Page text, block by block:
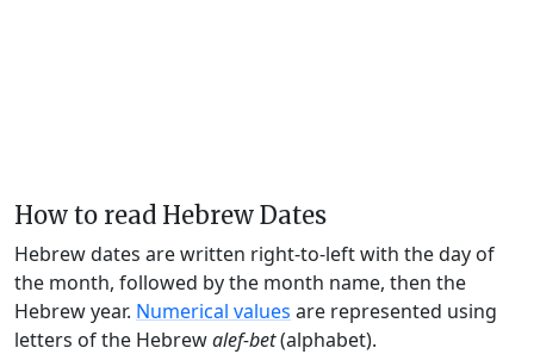
How to read Hebrew Dates
Hebrew dates are written right-to-left with the day of
the month, followed by the month name, then the
Hebrew year. Numerical values are represented using
letters of the Hebrewalef-bet(alphabet).